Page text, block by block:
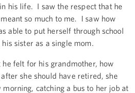
his life. I saw the respect that he
so much to me. I saw how
able to put herself through school
sister as a single mom.
felt for his grandmother, how
she should have retired, she
catching a bus to her job at